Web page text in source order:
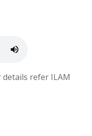
refer ILAM